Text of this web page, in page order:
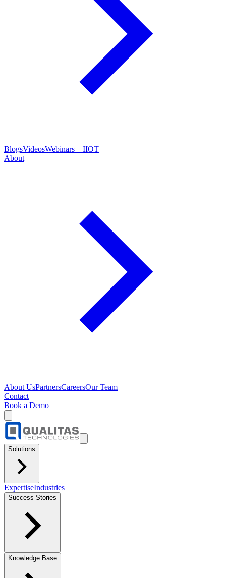
BlogsVideosWebinars – IIOT
About
About UsPartnersCareersOur Team
Contact
Book a Demo
Solutions
ExpertiseIndustries
Success Stories
Knowledge Base